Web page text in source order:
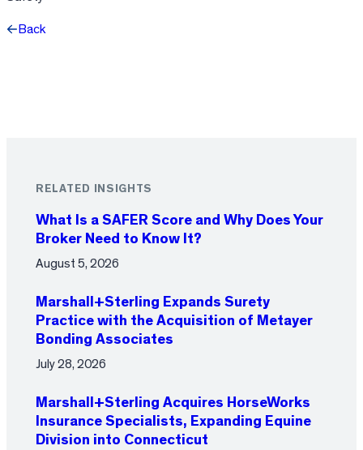
Back
RELATED INSIGHTS
What Is a SAFER Score and Why Does Your
Broker Need to Know It?
August 5, 2026
Marshall+Sterling Expands Surety
Practice with the Acquisition of Metayer
Bonding Associates
July 28, 2026
Marshall+Sterling Acquires HorseWorks
Insurance Specialists, Expanding Equine
Division into Connecticut